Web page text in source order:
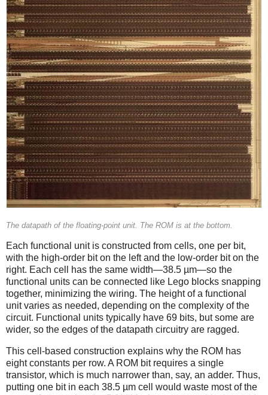
The datapath of the floating-point unit. The ROM is at the bottom.
Each functional unit is constructed from cells, one per bit,
with the high-order bit on the left and the low-order bit on the
right. Each cell has the same width—38.5 µm—so the
functional units can be connected like Lego blocks snapping
together, minimizing the wiring. The height of a functional
unit varies as needed, depending on the complexity of the
circuit. Functional units typically have 69 bits, but some are
wider, so the edges of the datapath circuitry are ragged.
This cell-based construction explains why the ROM has
eight constants per row. A ROM bit requires a single
transistor, which is much narrower than, say, an adder. Thus,
putting one bit in each 38.5 µm cell would waste most of the